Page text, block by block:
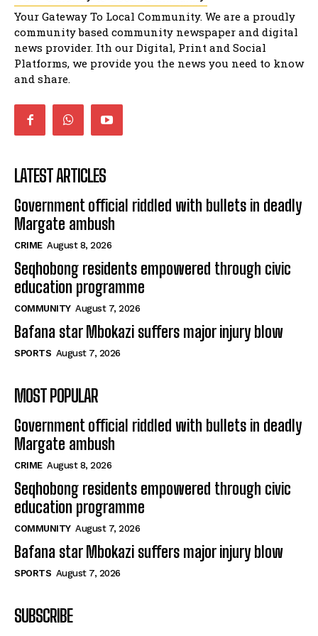
Music legends mentor emerging talent in
Matatiele
15:26
African National Congress branches in
Matatiele dismiss claims of manipulation.
32:52
Your Gateway To Local Community. We are a proudly
community based community newspaper and digital
news provider. Ith our Digital, Print and Social
Platforms, we provide you the news you need to know
and share.
LATEST ARTICLES
Government official riddled with bullets in deadly
Margate ambush
CRIME August 8, 2026
Seqhobong residents empowered through civic
education programme
COMMUNITY August 7, 2026
Bafana star Mbokazi suffers major injury blow
SPORTS August 7, 2026
MOST POPULAR
Government official riddled with bullets in deadly
Margate ambush
CRIME August 8, 2026
Seqhobong residents empowered through civic
education programme
COMMUNITY August 7, 2026
Bafana star Mbokazi suffers major injury blow
SPORTS August 7, 2026
SUBSCRIBE